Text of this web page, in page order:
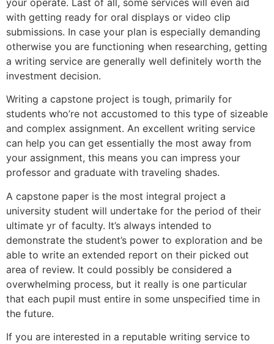
with getting ready for oral displays or video clip
submissions. In case your plan is especially demanding
otherwise you are functioning when researching, getting
a writing service are generally well definitely worth the
investment decision.
Writing a capstone project is tough, primarily for
students who’re not accustomed to this type of sizeable
and complex assignment. An excellent writing service
can help you can get essentially the most away from
your assignment, this means you can impress your
professor and graduate with traveling shades.
A capstone paper is the most integral project a
university student will undertake for the period of their
ultimate yr of faculty. It’s always intended to
demonstrate the student’s power to exploration and be
able to write an extended report on their picked out
area of review. It could possibly be considered a
overwhelming process, but it really is one particular
that each pupil must entire in some unspecified time in
the future.
If you are interested in a reputable writing service to